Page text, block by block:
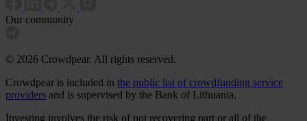
Our community
© 2026 Crowdpear. All rights reserved.
Crowdpear is included in the public list of crowdfunding service
providers and is supervised by the Bank of Lithuania.
Investing involves the risk of not recovering part or all of the